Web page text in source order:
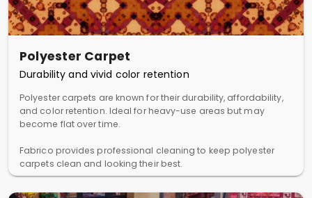
Polyester Carpet
Durability and vivid color retention
Polyester carpets are known for their durability, affordability,
and color retention. Ideal for heavy-use areas but may
become flat over time.
Fabrico provides professional cleaning to keep polyester
carpets clean and looking their best.